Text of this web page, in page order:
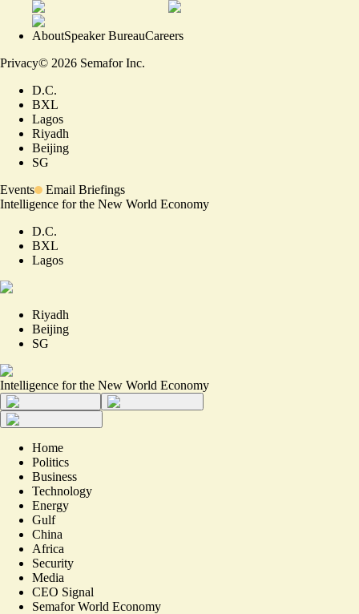
AboutSpeaker BureauCareers
Privacy© 2026 Semafor Inc.
D.C.
BXL
Lagos
Riyadh
Beijing
SG
Events
Email Briefings
Intelligence for the New World Economy
D.C.
BXL
Lagos
Riyadh
Beijing
SG
Intelligence for the New World Economy
Home
Politics
Business
Technology
Energy
Gulf
China
Africa
Security
Media
CEO Signal
Semafor World Economy